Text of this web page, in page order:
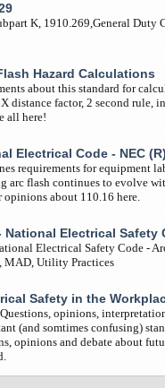
K, 1910.269,General Duty
Hazard Calculations
about this standard for
distance factor, 2 second rule,
all here!
Electrical Code - NEC
requirements for equipment
arc flash continues to evolve
opinions about 110.16 here.
National Electrical Safety
Electrical Safety Code -
MAD, Utility Practices
Safety in the
opinions,
(and somtimes confusing)
opinions and debate about